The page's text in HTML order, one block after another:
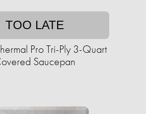
TOO LATE
Pro Tri-Ply 3-Quart
Saucepan